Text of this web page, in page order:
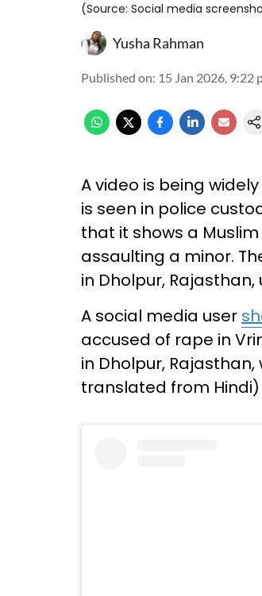
(Source: Social media
Yusha Rahman
Published on: 15 Jan 2026, 9:22
A video is being
is seen in police
that it shows a
assaulting a minor.
in Dholpur,
A social media user
accused of rape in
in Dholpur,
translated from Hindi)